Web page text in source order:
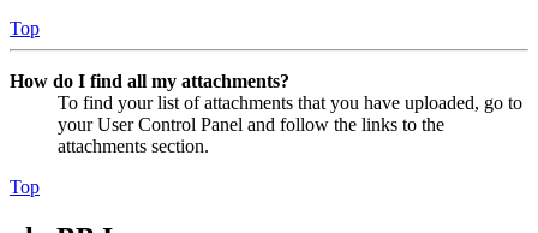
Top
How do I find all my attachments?
To find your list of attachments that you have uploaded, go to
your User Control Panel and follow the links to the
attachments section.
Top